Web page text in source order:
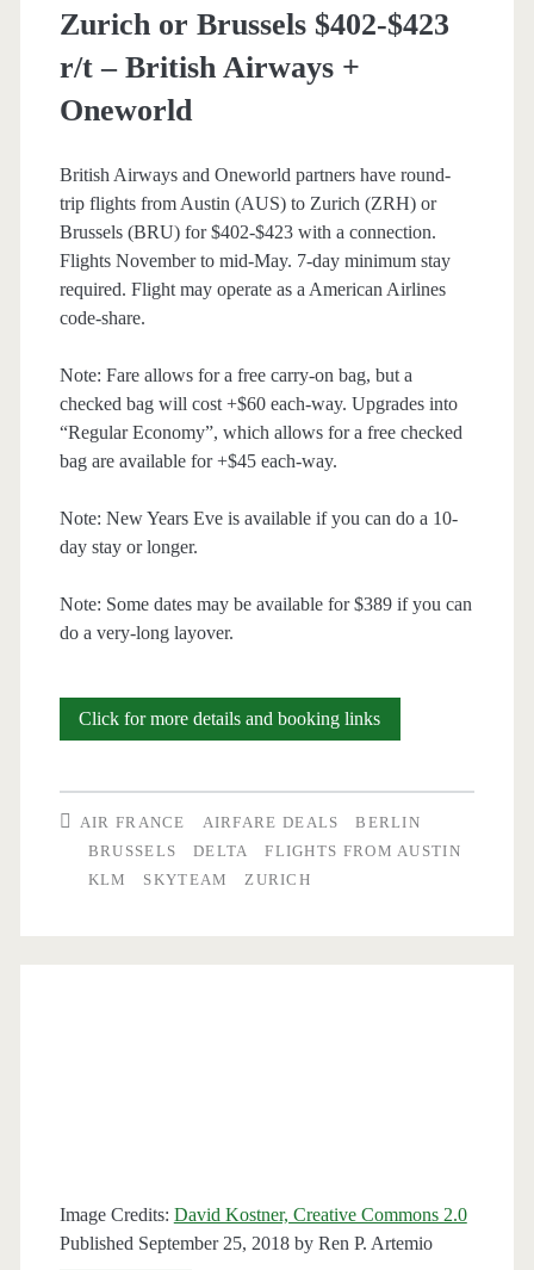
Zurich or Brussels $402-$423
r/t – British Airways +
Oneworld
British Airways and Oneworld partners have round-
trip flights from Austin (AUS) to Zurich (ZRH) or
Brussels (BRU) for $402-$423 with a connection.
Flights November to mid-May. 7-day minimum stay
required. Flight may operate as a American Airlines
code-share.
Note: Fare allows for a free carry-on bag, but a
checked bag will cost +$60 each-way. Upgrades into
“Regular Economy”, which allows for a free checked
bag are available for +$45 each-way.
Note: New Years Eve is available if you can do a 10-
day stay or longer.
Note: Some dates may be available for $389 if you can
do a very-long layover.
Click for more details and booking linksCheap
to
AIR FRANCE AIRFARE DEALS
BERLIN
BRUSSELS
DELTA
FLIGHTS FROM AUSTIN
KLM
SKYTEAM ZURICH
Image Credits: David Kostner, Creative Commons 2.0
Published September 25, 2018 by Ren P. Artemio